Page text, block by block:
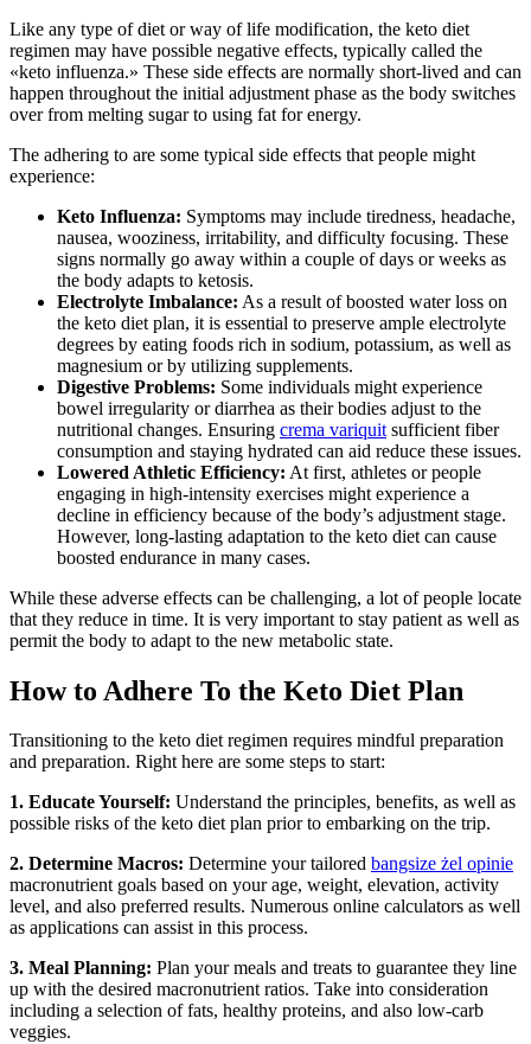
Like any type of diet or way of life modification, the keto diet
regimen may have possible negative effects, typically called the
«keto influenza.» These side effects are normally short-lived and can
happen throughout the initial adjustment phase as the body switches
over from melting sugar to using fat for energy.
The adhering to are some typical side effects that people might
experience:
Keto Influenza: Symptoms may include tiredness, headache,
nausea, wooziness, irritability, and difficulty focusing. These
signs normally go away within a couple of days or weeks as
the body adapts to ketosis.
Electrolyte Imbalance: As a result of boosted water loss on
the keto diet plan, it is essential to preserve ample electrolyte
degrees by eating foods rich in sodium, potassium, as well as
magnesium or by utilizing supplements.
Digestive Problems: Some individuals might experience
bowel irregularity or diarrhea as their bodies adjust to the
nutritional changes. Ensuring crema variquit sufficient fiber
consumption and staying hydrated can aid reduce these issues.
Lowered Athletic Efficiency: At first, athletes or people
engaging in high-intensity exercises might experience a
decline in efficiency because of the body’s adjustment stage.
However, long-lasting adaptation to the keto diet can cause
boosted endurance in many cases.
While these adverse effects can be challenging, a lot of people locate
that they reduce in time. It is very important to stay patient as well as
permit the body to adapt to the new metabolic state.
How to Adhere To the Keto Diet Plan
Transitioning to the keto diet regimen requires mindful preparation
and preparation. Right here are some steps to start:
1. Educate Yourself: Understand the principles, benefits, as well as
possible risks of the keto diet plan prior to embarking on the trip.
2. Determine Macros: Determine your tailored bangsize żel opinie
macronutrient goals based on your age, weight, elevation, activity
level, and also preferred results. Numerous online calculators as well
as applications can assist in this process.
3. Meal Planning: Plan your meals and treats to guarantee they line
up with the desired macronutrient ratios. Take into consideration
including a selection of fats, healthy proteins, and also low-carb
veggies.